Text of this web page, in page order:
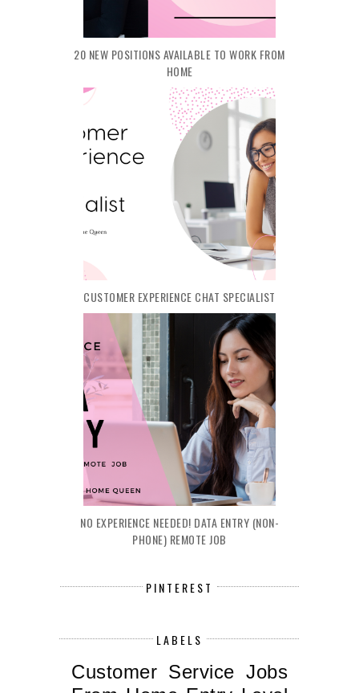
20 NEW POSITIONS AVAILABLE TO WORK FROM
HOME
CUSTOMER EXPERIENCE CHAT SPECIALIST
NO EXPERIENCE NEEDED! DATA ENTRY (NON-
PHONE) REMOTE JOB
PINTEREST
LABELS
Customer Service Jobs